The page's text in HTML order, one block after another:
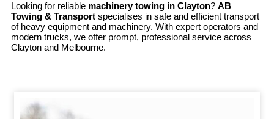
Looking for reliable machinery towing in Clayton? AB
Towing & Transport specialises in safe and efficient transport
of heavy equipment and machinery. With expert operators and
modern trucks, we offer prompt, professional service across
Clayton and Melbourne.